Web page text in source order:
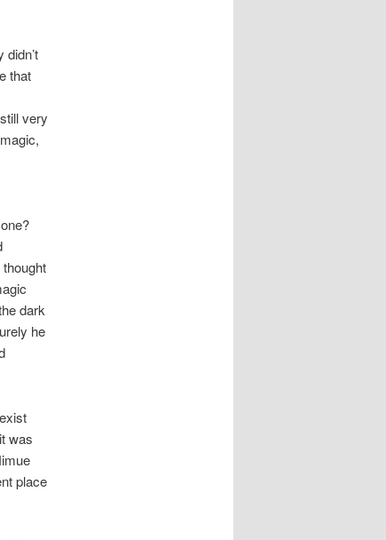
that
very
dark
he
was
place